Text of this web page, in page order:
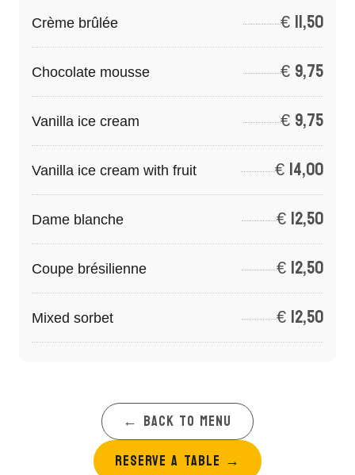
Crème brûlée €11,50
Chocolate mousse €9,75
Vanilla ice cream €9,75
Vanilla ice cream with fruit €14,00
Dame blanche €12,50
Coupe brésilienne €12,50
Mixed sorbet €12,50
← BACK TO MENU
RESERVE A TABLE →